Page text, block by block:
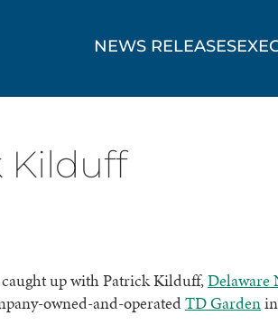
NEWS RELEASES
Kilduff
up with Patrick Kilduff,Delaware
owned-and-operatedTD Garden